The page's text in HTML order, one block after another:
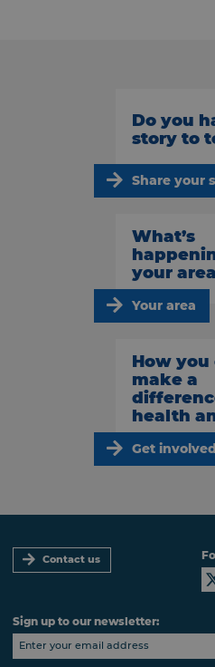
Do you
story to
Share your
What’s
your
Your area
How you
make a
health
Get involved
Contact us
Sign up to our newsletter: